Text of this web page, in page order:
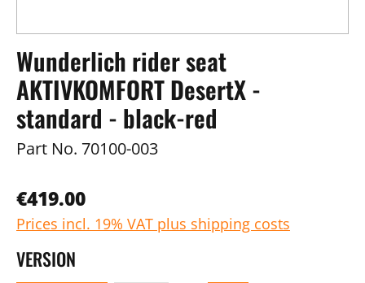
Wunderlich rider seat
AKTIVKOMFORT DesertX -
standard - black-red
Part No. 70100-003
€419.00
Prices incl. 19% VAT plus shipping costs
VERSION